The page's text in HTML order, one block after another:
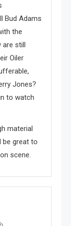
Bud Adams
the
are still
Oiler
Jones?
to watch
material
be great to
scene.